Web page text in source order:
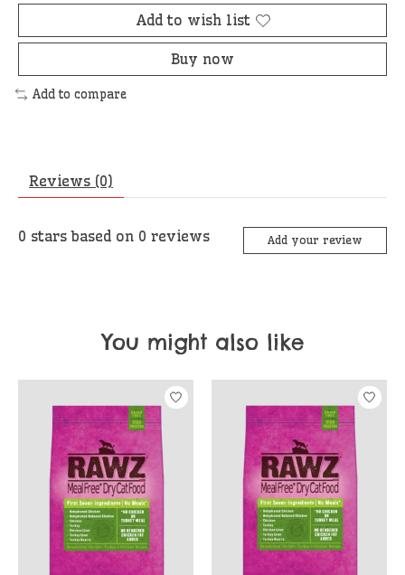
Add to wish list
Buy now
Add to compare
Reviews (0)
0 stars based on 0 reviews Add your review
You might also like
Product carousel items